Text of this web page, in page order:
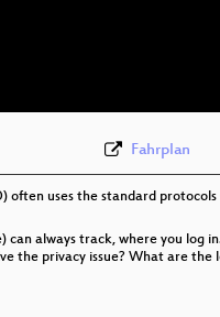
Fahrplan
often uses the standard
can always track, where you log
privacy issue? What are the